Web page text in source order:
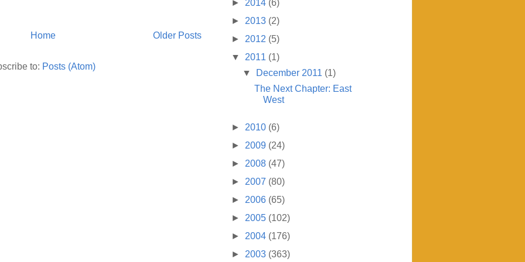
Older Posts
Home
to: Posts (Atom)
► 2014 (6)
► 2013 (2)
► 2012 (5)
▼ 2011 (1)
▼
December 2011 (1)
The Next Chapter: East
West
► 2010 (6)
► 2009 (24)
► 2008 (47)
► 2007 (80)
► 2006 (65)
► 2005 (102)
► 2004 (176)
► 2003 (363)